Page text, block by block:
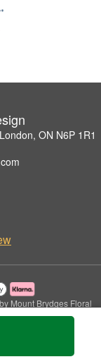
ON N6P 1R1
Mount Brydges Floral